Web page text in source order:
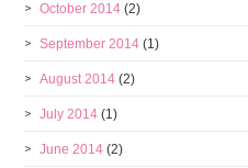
October 2014 (2)
September 2014 (1)
August 2014 (2)
July 2014 (1)
June 2014 (2)